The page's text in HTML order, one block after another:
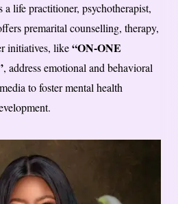
life practitioner, psychotherapist,
premarital counselling, therapy,
initiatives, like“ON-ONE
, address emotional and behavioral
to foster mental health